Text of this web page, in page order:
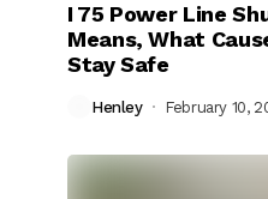
I 75 Power Line
Means, What
Stay Safe
Henley February 10,